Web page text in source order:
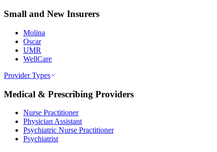
Small and New Insurers
Molina
Oscar
UMR
WellCare
Provider Types
Medical & Prescribing Providers
Nurse Practitioner
Physician Assistant
Psychiatric Nurse Practitioner
Psychiatrist